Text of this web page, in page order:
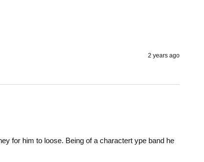
2 years ago
for him to loose. Being of a charactert ype band he